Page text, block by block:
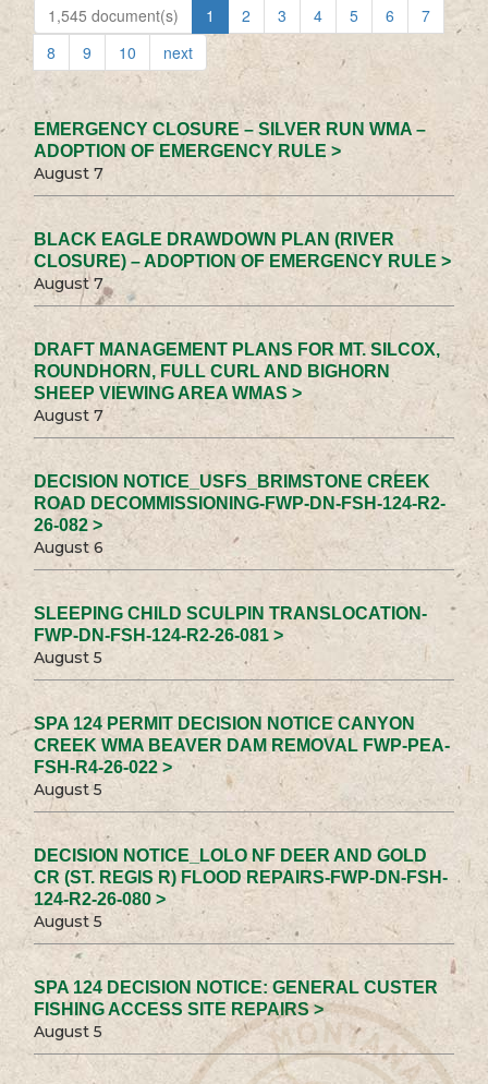
1,545 document(s) 1 2 3 4 5 6
7
8
9 10 next
EMERGENCY CLOSURE – SILVER RUN WMA –
ADOPTION OF EMERGENCY RULE >
August 7
BLACK EAGLE DRAWDOWN PLAN (RIVER
CLOSURE) – ADOPTION OF EMERGENCY RULE >
August 7
DRAFT MANAGEMENT PLANS FOR MT. SILCOX,
ROUNDHORN, FULL CURL AND BIGHORN
SHEEP VIEWING AREA WMAS >
August 7
DECISION NOTICE_USFS_BRIMSTONE CREEK
ROAD DECOMMISSIONING-FWP-DN-FSH-124-R2-
26-082 >
August 6
SLEEPING CHILD SCULPIN TRANSLOCATION-
FWP-DN-FSH-124-R2-26-081 >
August 5
SPA 124 PERMIT DECISION NOTICE CANYON
CREEK WMA BEAVER DAM REMOVAL FWP-PEA-
FSH-R4-26-022 >
August 5
DECISION NOTICE_LOLO NF DEER AND GOLD
CR (ST. REGIS R) FLOOD REPAIRS-FWP-DN-FSH-
124-R2-26-080 >
August 5
SPA 124 DECISION NOTICE: GENERAL CUSTER
FISHING ACCESS SITE REPAIRS >
August 5